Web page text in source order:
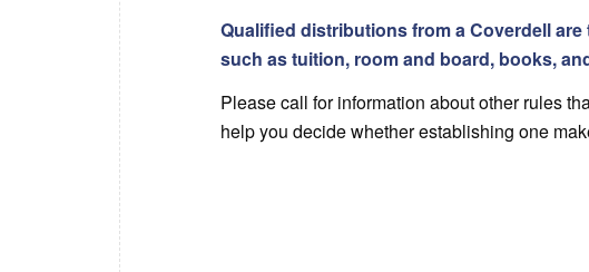
Qualified distributions from a Coverdell
such as tuition, room and board, books,
Please call for information about other rules
help you decide whether establishing one